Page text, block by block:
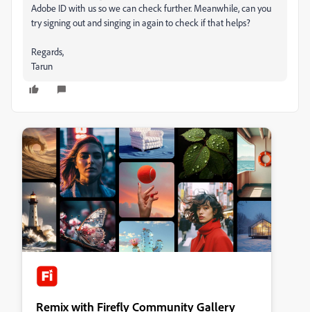
Adobe ID with us so we can check further. Meanwhile, can you
try signing out and singing in again to check if that helps?
Regards,
Tarun
Remix with Firefly Community Gallery